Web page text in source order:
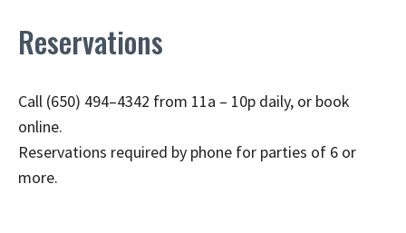
Reservations
Call (650) 494–4342 from 11a – 10p daily, or book
online.
Reservations required by phone for parties of 6 or
more.